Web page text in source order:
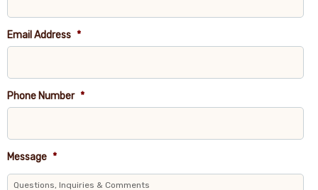
Email Address *
Phone Number *
Message *